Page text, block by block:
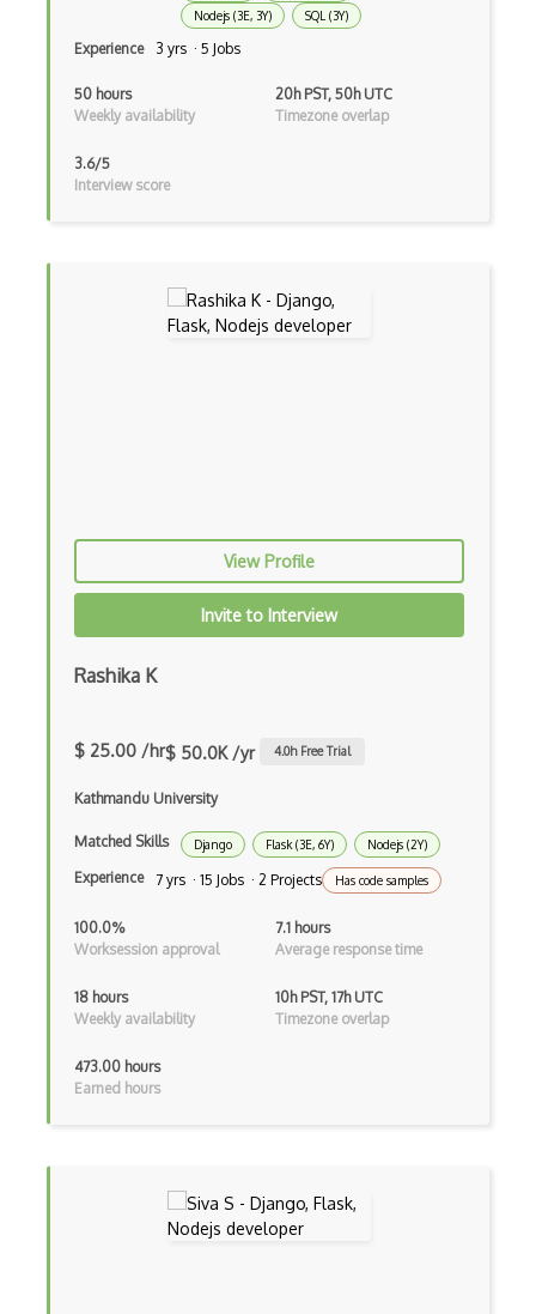
Compiler Construction
Composer Php
Composite Design Pattern
Cookbook Development and Auditing with …
CORBA
Cordova Plugins
Crafter CMS
Creatio
Creational Patterns
Cross Browser Support
CRUD
CSS Animations
CSS Layout Patterns
Nodejs (3E, 3Y)
SQL (3Y)
Experience 3 yrs · 5 Jobs
50 hours
Weekly availability
20h PST, 50h UTC
Timezone overlap
3.6/5
Interview score
View Profile
Invite to Interview
Rashika K
$ 25.00 /hr$ 50.0K /yr 4.0h Free Trial
Kathmandu University
Matched Skills Django Flask (3E, 6Y) Nodejs (2Y)
Experience 7 yrs · 15 Jobs · 2 Projects Has code samples
100.0%
Worksession approval
7.1 hours
Average response time
18 hours
Weekly availability
10h PST, 17h UTC
Timezone overlap
473.00 hours
Earned hours